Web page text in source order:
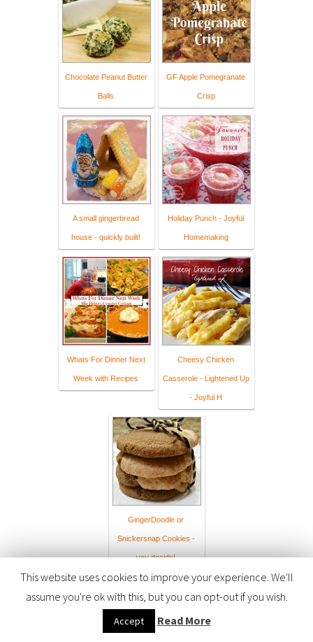
Chocolate Peanut Butter
Balls
GF Apple Pomegranate
Crisp
A small gingerbread
house - quickly built!
Holiday Punch - Joyful
Homemaking
Whats For Dinner Next
Week with Recipes
Cheesy Chicken
Casserole - Lightened Up
- Joyful H
GingerDoodle or
Snickersnap Cookies -
you decide!
The collection has closed. Let other people know about it through
This website uses cookies to improve your experience. We'll
assume you're ok with this, but you can opt-out if you wish.
Accept Read More